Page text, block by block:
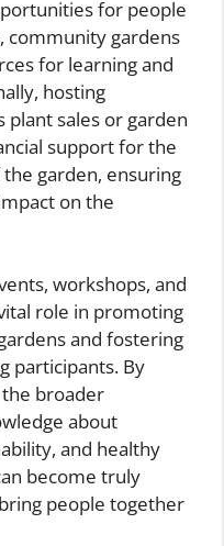
for people
community gardens
for learning and
hosting
plant sales or garden
support for the
garden, ensuring
on the
workshops, and
role in promoting
and fostering
participants. By
broader
about
and healthy
become truly
people together